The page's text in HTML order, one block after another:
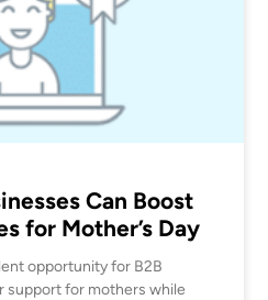
Can Boost
for Mother’s Day
opportunity for B2B
support for mothers while